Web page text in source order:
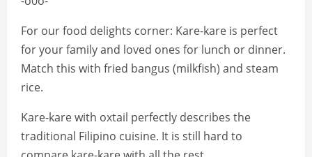
For our food delights corner: Kare-kare is perfect
for your family and loved ones for lunch or dinner.
Match this with fried bangus (milkfish) and steam
rice.
Kare-kare with oxtail perfectly describes the
traditional Filipino cuisine. It is still hard to